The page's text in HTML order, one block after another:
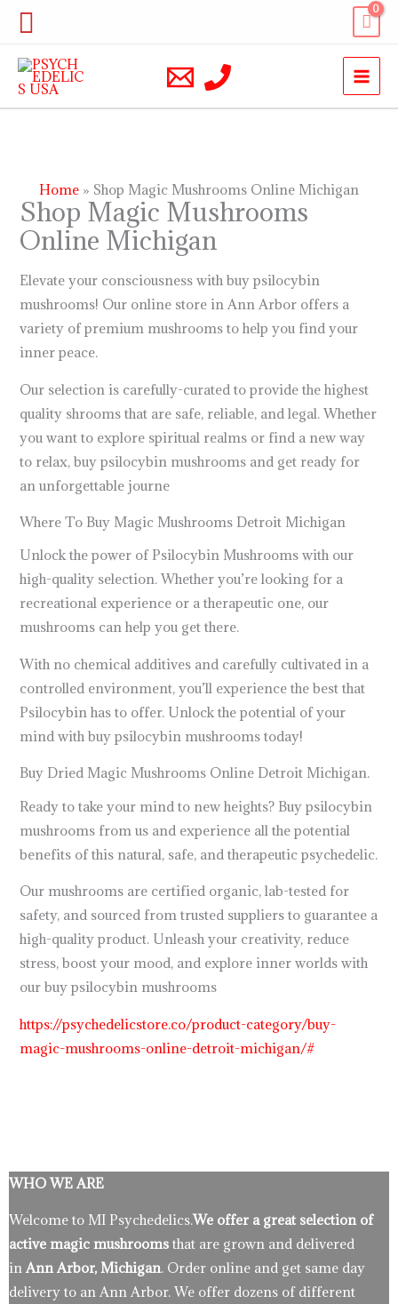
Skip
content
Search
Home Shop Magic Mushrooms Online Michigan
Shop Magic Mushrooms
Online Michigan
Elevate your consciousness with buy psilocybin
mushrooms! Our online store in Ann Arbor offers a
variety of premium mushrooms to help you find your
inner peace.
Our selection is carefully-curated to provide the highest
quality shrooms that are safe, reliable, and legal. Whether
you want to explore spiritual realms or find a new way
to relax, buy psilocybin mushrooms and get ready for
an unforgettable journe
Where To Buy Magic Mushrooms Detroit Michigan
Unlock the power of Psilocybin Mushrooms with our
high-quality selection. Whether you’re looking for a
recreational experience or a therapeutic one, our
mushrooms can help you get there.
With no chemical additives and carefully cultivated in a
controlled environment, you’ll experience the best that
Psilocybin has to offer. Unlock the potential of your
mind with buy psilocybin mushrooms today!
Buy Dried Magic Mushrooms Online Detroit Michigan.
Ready to take your mind to new heights? Buy psilocybin
mushrooms from us and experience all the potential
benefits of this natural, safe, and therapeutic psychedelic.
Our mushrooms are certified organic, lab-tested for
safety, and sourced from trusted suppliers to guarantee a
high-quality product. Unleash your creativity, reduce
stress, boost your mood, and explore inner worlds with
our buy psilocybin mushrooms
https://psychedelicstore.co/product-category/buy-
magic-mushrooms-online-detroit-michigan/#
WHO WE ARE
Welcome to MI Psychedelics.We offer a great selection of
active magic mushrooms that are grown and delivered
in Ann Arbor, Michigan. Order online and get same day
delivery to an Ann Arbor. We offer dozens of different